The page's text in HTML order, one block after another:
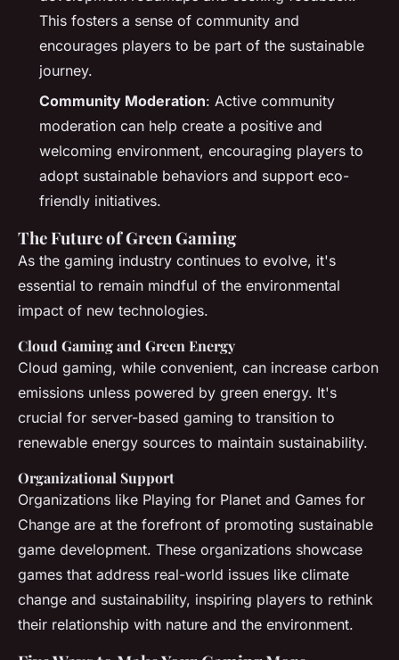
This fosters a sense of community and
encourages players to be part of the sustainable
journey.
Community Moderation: Active community
moderation can help create a positive and
welcoming environment, encouraging players to
adopt sustainable behaviors and support eco-
friendly initiatives.
The Future of Green Gaming
As the gaming industry continues to evolve, it's
essential to remain mindful of the environmental
impact of new technologies.
Cloud Gaming and Green Energy
Cloud gaming, while convenient, can increase carbon
emissions unless powered by green energy. It's
crucial for server-based gaming to transition to
renewable energy sources to maintain sustainability.
Organizational Support
Organizations like Playing for Planet and Games for
Change are at the forefront of promoting sustainable
game development. These organizations showcase
games that address real-world issues like climate
change and sustainability, inspiring players to rethink
their relationship with nature and the environment.